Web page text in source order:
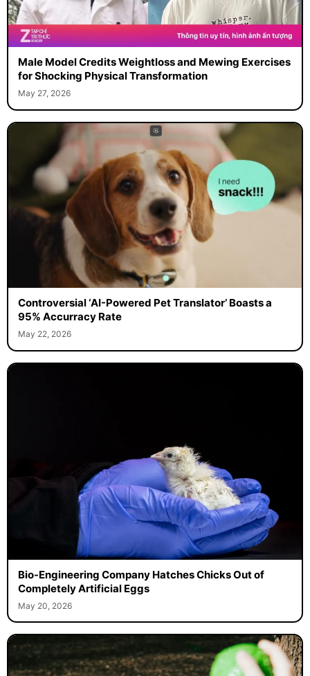
Male Model Credits Weightloss and Mewing Exercises
for Shocking Physical Transformation
May 27, 2026
Controversial ‘AI-Powered Pet Translator’ Boasts a
95% Accurracy Rate
May 22, 2026
Bio-Engineering Company Hatches Chicks Out of
Completely Artificial Eggs
May 20, 2026